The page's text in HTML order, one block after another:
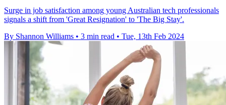
Surge in job satisfaction among young Australian tech professionals
signals a shift from 'Great Resignation' to 'The Big Stay'.
By Shannon Williams • 3 min read • Tue, 13th Feb 2024